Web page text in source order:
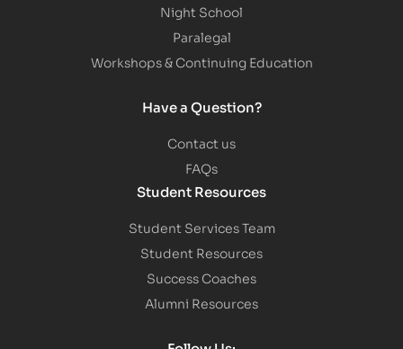
Night School
Paralegal
Workshops & Continuing Education
Have a Question?
Contact us
FAQs
Student Resources
Student Services Team
Student Resources
Success Coaches
Alumni Resources